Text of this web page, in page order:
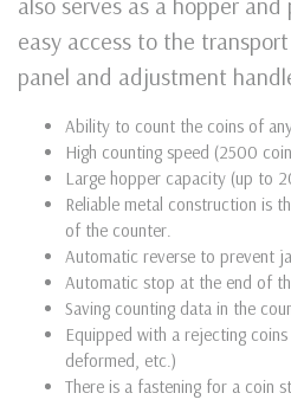
easy access to the
panel and adjustment
Ability to count the coins of
High counting speed (2500
Large hopper capacity (up to
Reliable metal construction is
of the counter.
Automatic reverse to prevent
Automatic stop at the end of
Saving counting data in the
Equipped with a rejecting
deformed, etc.)
There is a fastening for a coin